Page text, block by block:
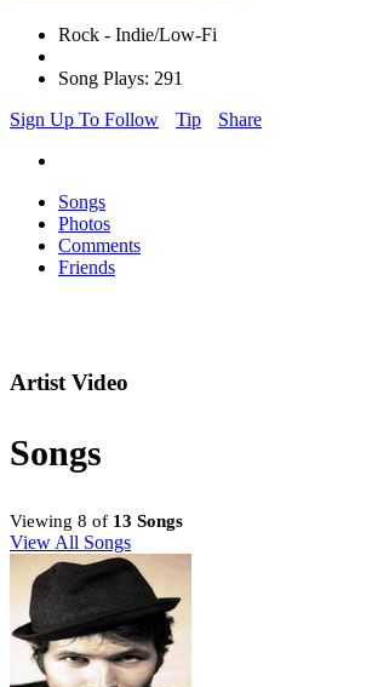
Rock - Indie/Low-Fi
Song Plays: 291
Sign Up To Follow
Tip Share
Songs
Photos
Comments
Friends
Artist Video
Songs
Viewing 8 of 13 Songs
View All Songs